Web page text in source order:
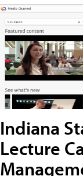
Indiana
Lecture